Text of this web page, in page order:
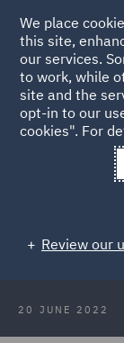
Back to
News
Triathlon
20 JUNE 2022
We place
this site,
our services.
to work, while
site and the
opt-in to our
cookies". For
Review our